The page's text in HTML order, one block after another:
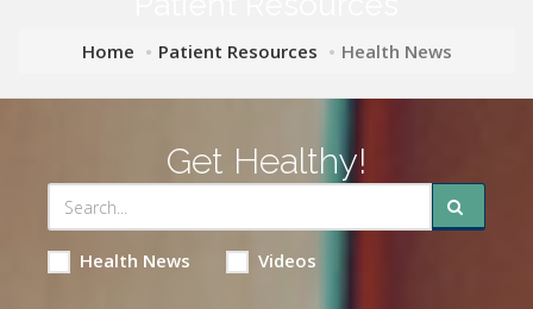
Home Patient Resources Health News
Get Healthy!
Health News Videos